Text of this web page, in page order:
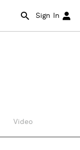
Sign In
Video